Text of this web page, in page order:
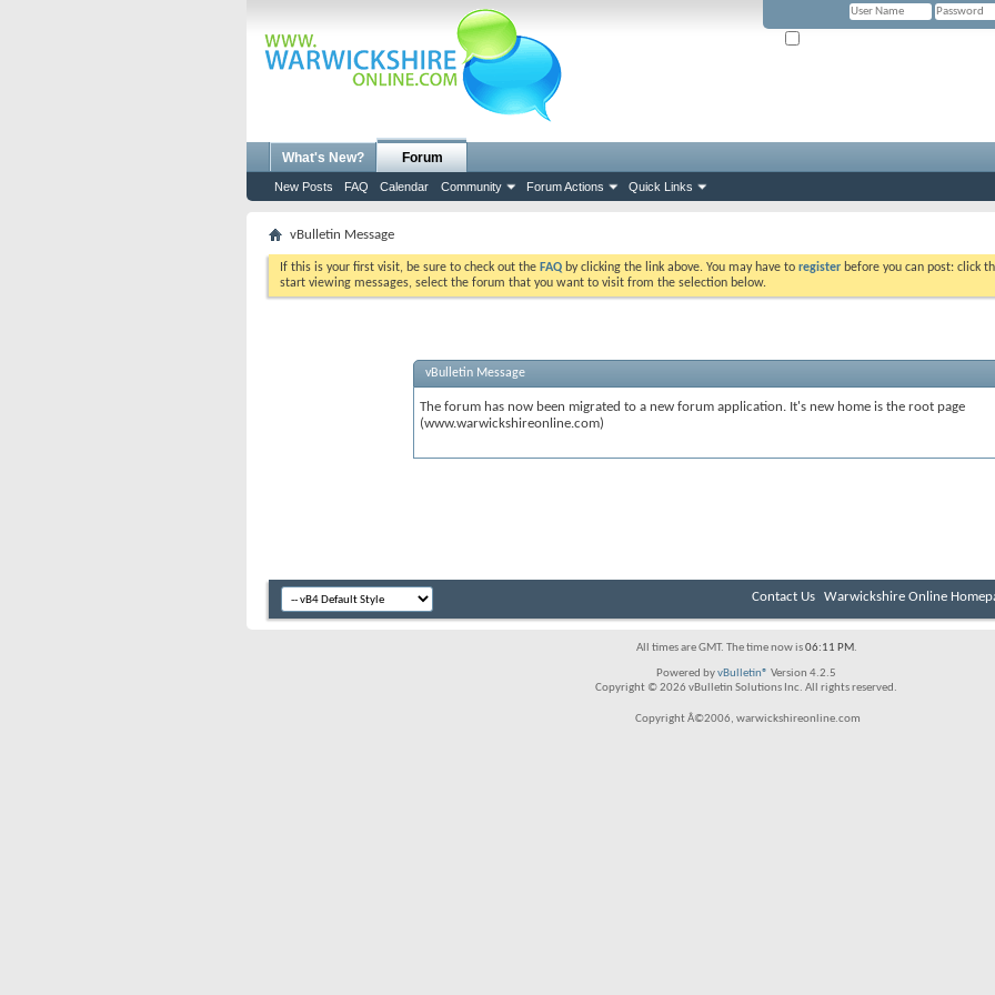
What's New? Forum
New Posts FAQ Calendar Community Forum Actions Quick Links
vBulletin Message
If this is your first visit, be sure to check out the FAQ by clicking the link above. You may have to register before you can post: click
start viewing messages, select the forum that you want to visit from the selection below.
vBulletin Message
The forum has now been migrated to a new forum application. It's new home is the root page
(www.warwickshireonline.com)
Contact Us Warwickshire Online
All times are GMT. The time now is06:11 PM.
Powered byvBulletin® Version 4.2.5
Copyright © 2026 vBulletin Solutions Inc. All rights reserved.
Copyright Â©2006, warwickshireonline.com